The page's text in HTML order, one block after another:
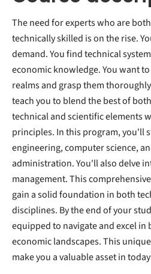
The need for experts who are
technically skilled is on the rise.
demand. You find technical
economic knowledge. You want
realms and grasp them
teach you to blend the best of
technical and scientific elements
principles. In this program, you'll
engineering, computer science,
administration. You'll also delve
management. This
gain a solid foundation in both
disciplines. By the end of your
equipped to navigate and excel in
economic landscapes. This
make you a valuable asset in